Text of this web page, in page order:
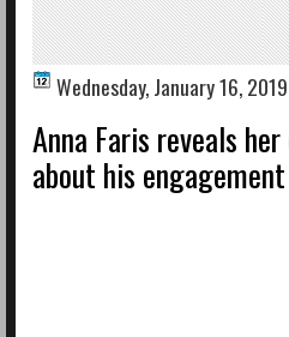
Wednesday, January 16, 2019
Anna Faris reveals
about his